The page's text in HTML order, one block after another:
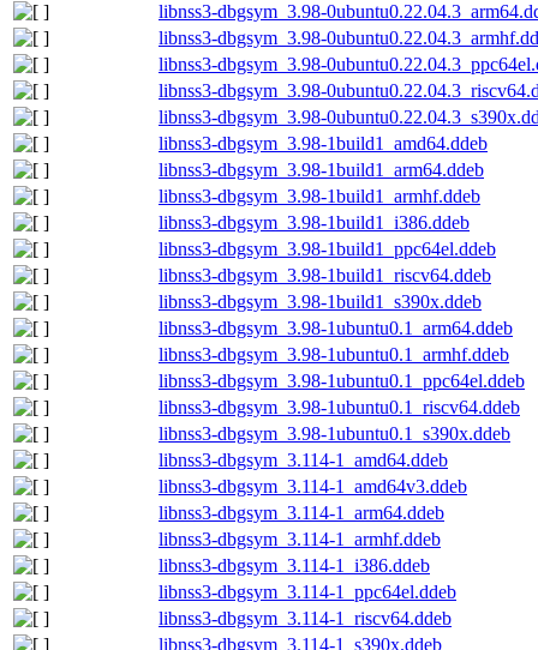
libnss3-dbgsym_3.98-
libnss3-dbgsym_3.98-
libnss3-dbgsym_3.98-
libnss3-dbgsym_3.98-
libnss3-dbgsym_3.98-
libnss3-dbgsym_3.98-1build1_amd64.ddeb
libnss3-dbgsym_3.98-1build1_arm64.ddeb
libnss3-dbgsym_3.98-1build1_armhf.ddeb
libnss3-dbgsym_3.98-1build1_i386.ddeb
libnss3-dbgsym_3.98-1build1_ppc64el.ddeb
libnss3-dbgsym_3.98-1build1_riscv64.ddeb
libnss3-dbgsym_3.98-1build1_s390x.ddeb
libnss3-dbgsym_3.98-1ubuntu0.1_arm64.ddeb
libnss3-dbgsym_3.98-1ubuntu0.1_armhf.ddeb
libnss3-dbgsym_3.98-1ubuntu0.1_ppc64el.ddeb
libnss3-dbgsym_3.98-1ubuntu0.1_riscv64.ddeb
libnss3-dbgsym_3.98-1ubuntu0.1_s390x.ddeb
libnss3-dbgsym_3.114-1_amd64.ddeb
libnss3-dbgsym_3.114-1_amd64v3.ddeb
libnss3-dbgsym_3.114-1_arm64.ddeb
libnss3-dbgsym_3.114-1_armhf.ddeb
libnss3-dbgsym_3.114-1_i386.ddeb
libnss3-dbgsym_3.114-1_ppc64el.ddeb
libnss3-dbgsym_3.114-1_riscv64.ddeb
libnss3-dbgsym_3.114-1_s390x.ddeb